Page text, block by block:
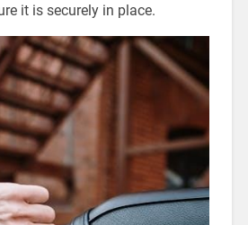
it is securely in place.